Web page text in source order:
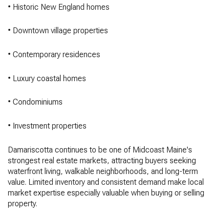
• Historic New England homes
• Downtown village properties
• Contemporary residences
• Luxury coastal homes
• Condominiums
• Investment properties
Damariscotta continues to be one of Midcoast Maine's
strongest real estate markets, attracting buyers seeking
waterfront living, walkable neighborhoods, and long-term
value. Limited inventory and consistent demand make local
market expertise especially valuable when buying or selling
property.